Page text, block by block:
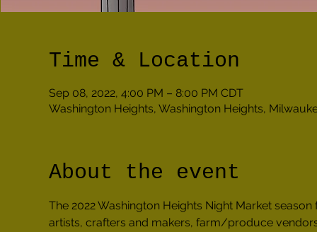
Time & Location
Sep 08, 2022, 4:00 PM – 8:00 PM CDT
Washington Heights, Washington Heights,
About the event
The 2022 Washington Heights Night Market
artists, crafters and makers, farm/produce